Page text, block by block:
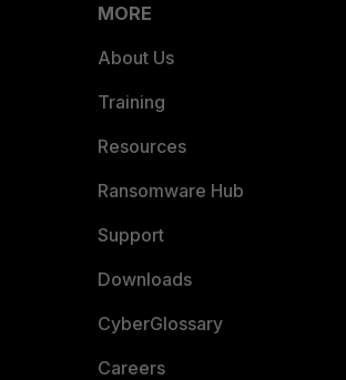
MORE
About Us
Training
Resources
Ransomware Hub
Support
Downloads
CyberGlossary
Careers